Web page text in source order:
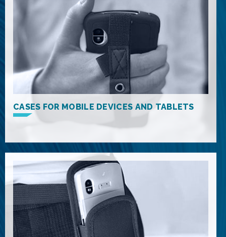
CASES FOR MOBILE DEVICES AND TABLETS